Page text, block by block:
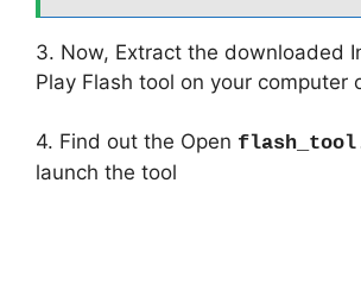
3. Now, Extract the downloaded
Play Flash tool on your computer
4. Find out the Open
launch the tool